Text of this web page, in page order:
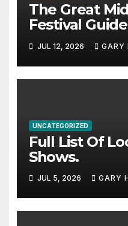
The Great
Festival
JUL 12, 2026 GARY
UNCATEGORIZED
Full List Of
Shows.
JUL 5, 2026 GARY